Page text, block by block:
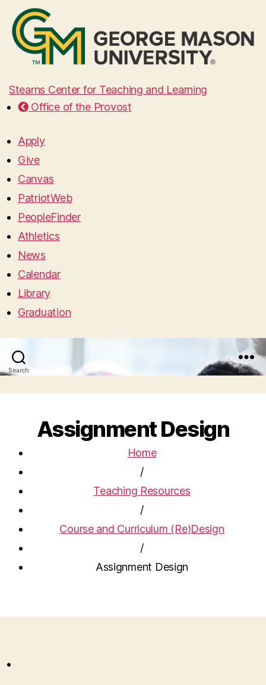
Stearns Center for Teaching and Learning
Office of the Provost
Apply
Give
Canvas
PatriotWeb
PeopleFinder
Athletics
News
Calendar
Library
Graduation
Search Menu
Assignment Design
Home
/
Teaching Resources
/
Course and Curriculum (Re)Design
/
Assignment Design